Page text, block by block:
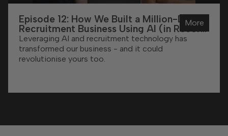
Episode 12: How We Built a Million-Dollar
Recruitment Business Using AI (in Record
Time)
Leveraging AI and recruitment technology has
transformed our business - and it could
revolutionise yours too.
More